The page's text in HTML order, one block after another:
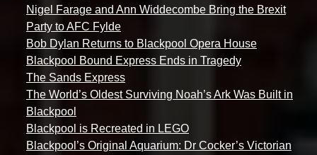
Nigel Farage and Ann Widdecombe Bring the Brexit
Party to AFC Fylde
Bob Dylan Returns to Blackpool Opera House
Blackpool Bound Express Ends in Tragedy
The Sands Express
The World’s Oldest Surviving Noah’s Ark Was Built in
Blackpool
Blackpool is Recreated in LEGO
Blackpool’s Original Aquarium: Dr Cocker’s Victorian